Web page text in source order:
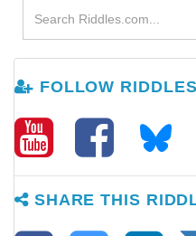
FOLLOW
SHARE THIS